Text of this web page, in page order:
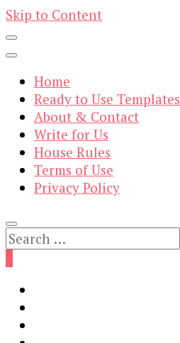
Skip to Content
Home
Ready to Use Templates
About & Contact
Write for Us
House Rules
Terms of Use
Privacy Policy
Search
for: